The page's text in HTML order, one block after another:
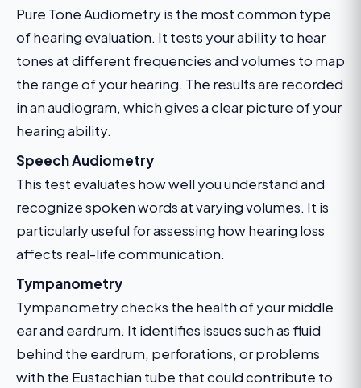
Pure Tone Audiometry is the most common type
of hearing evaluation. It tests your ability to hear
tones at different frequencies and volumes to map
the range of your hearing. The results are recorded
in an audiogram, which gives a clear picture of your
hearing ability.
Speech Audiometry
This test evaluates how well you understand and
recognize spoken words at varying volumes. It is
particularly useful for assessing how hearing loss
affects real-life communication.
Tympanometry
Tympanometry checks the health of your middle
ear and eardrum. It identifies issues such as fluid
behind the eardrum, perforations, or problems
with the Eustachian tube that could contribute to